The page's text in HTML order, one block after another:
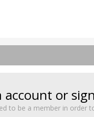
account or
to be a member in order